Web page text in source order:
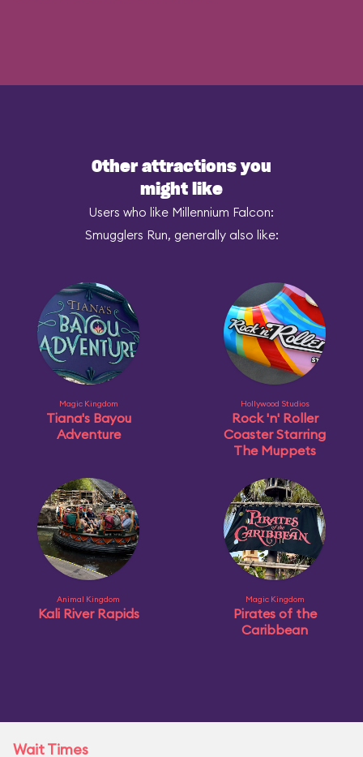
Other attractions you
might like
Users who like Millennium Falcon:
Smugglers Run, generally also like:
Magic Kingdom
Tiana's Bayou
Adventure
Hollywood Studios
Rock 'n' Roller
Coaster Starring
The Muppets
Animal Kingdom
Kali River Rapids
Magic Kingdom
Pirates of the
Caribbean
Wait Times